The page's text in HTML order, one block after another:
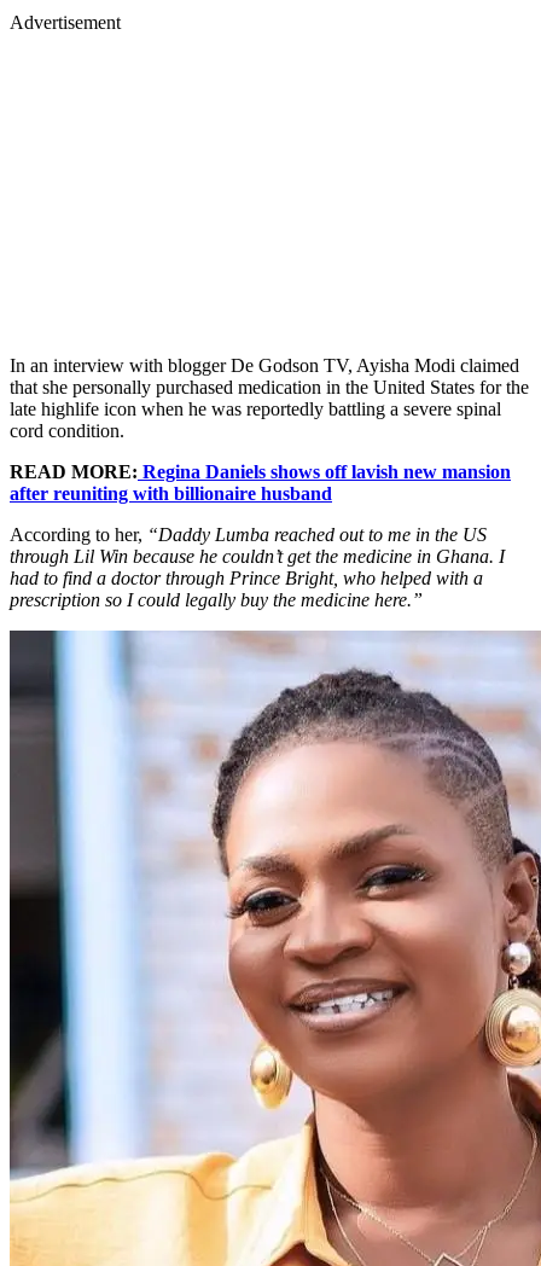
Advertisement
In an interview with blogger De Godson TV, Ayisha Modi claimed
that she personally purchased medication in the United States for the
late highlife icon when he was reportedly battling a severe spinal
cord condition.
READ MORE: Regina Daniels shows off lavish new mansion
after reuniting with billionaire husband
According to her, “Daddy Lumba reached out to me in the US
through Lil Win because he couldn’t get the medicine in Ghana. I
had to find a doctor through Prince Bright, who helped with a
prescription so I could legally buy the medicine here.”